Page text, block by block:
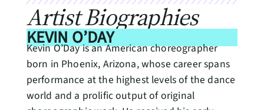
Artist Biographies
KEVIN O’DAY
Kevin O’Day is an American choreographer
born in Phoenix, Arizona, whose career spans
performance at the highest levels of the dance
world and a prolific output of original